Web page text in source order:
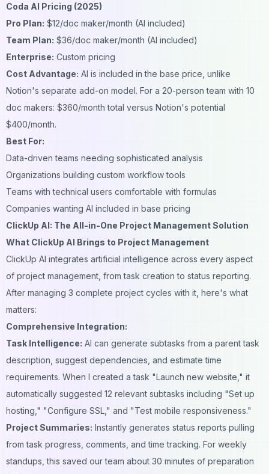
Coda AI Pricing (2025)
Pro Plan: $12/doc maker/month (AI included)
Team Plan: $36/doc maker/month (AI included)
Enterprise: Custom pricing
Cost Advantage: AI is included in the base price, unlike
Notion's separate add-on model. For a 20-person team with 10
doc makers: $360/month total versus Notion's potential
$400/month.
Best For:
Data-driven teams needing sophisticated analysis
Organizations building custom workflow tools
Teams with technical users comfortable with formulas
Companies wanting AI included in base pricing
ClickUp AI: The All-in-One Project Management Solution
What ClickUp AI Brings to Project Management
ClickUp AI integrates artificial intelligence across every aspect
of project management, from task creation to status reporting.
After managing 3 complete project cycles with it, here's what
matters:
Comprehensive Integration:
Task Intelligence: AI can generate subtasks from a parent task
description, suggest dependencies, and estimate time
requirements. When I created a task "Launch new website," it
automatically suggested 12 relevant subtasks including "Set up
hosting," "Configure SSL," and "Test mobile responsiveness."
Project Summaries: Instantly generates status reports pulling
from task progress, comments, and time tracking. For weekly
standups, this saved our team about 30 minutes of preparation